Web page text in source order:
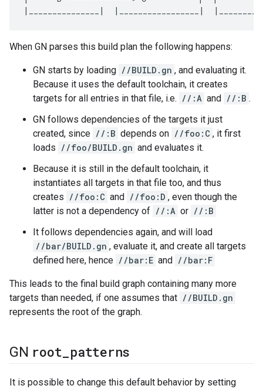
When GN parses this build plan the following happens:
GN starts by loading //BUILD.gn , and evaluating it.
Because it uses the default toolchain, it creates
targets for all entries in that file, i.e. //:A and //:B .
GN follows dependencies of the targets it just
created, since //:B depends on //foo:C , it first
loads //foo/BUILD.gn and evaluates it.
Because it is still in the default toolchain, it
instantiates all targets in that file too, and thus
creates //foo:C and //foo:D , even though the
latter is not a dependency of //:A or //:B
It follows dependencies again, and will load
//bar/BUILD.gn , evaluate it, and create all targets
defined here, hence //bar:E and //bar:F
This leads to the final build graph containing many more
targets than needed, if one assumes that //BUILD.gn
represents the root of the graph.
GN root patterns
It is possible to change this default behavior by setting